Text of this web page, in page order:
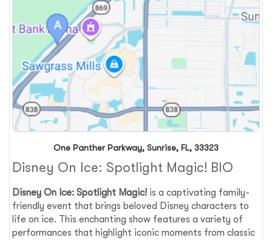
One Panther Parkway, Sunrise, FL, 33323
Disney On Ice: Spotlight Magic! BIO
Disney On Ice: Spotlight Magic! is a captivating family-
friendly event that brings beloved Disney characters to
life on ice. This enchanting show features a variety of
performances that highlight iconic moments from classic